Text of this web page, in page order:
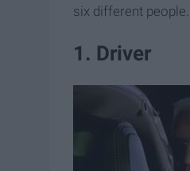
six different
1. Driver